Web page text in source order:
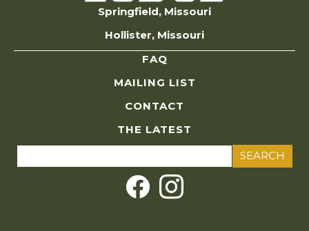
Springfield, Missouri
Hollister, Missouri
FAQ
MAILING LIST
CONTACT
THE LATEST
for: